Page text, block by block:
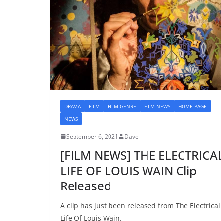
DRAMA FILM FILM GENRE FILM NEWS
HOME PAGE
NEWS
September 6, 2021 Dave
[FILM NEWS] THE
LIFE OF LOUIS WAIN Clip
Released
A clip has just been released from The Electrical
Life Of Louis Wain.